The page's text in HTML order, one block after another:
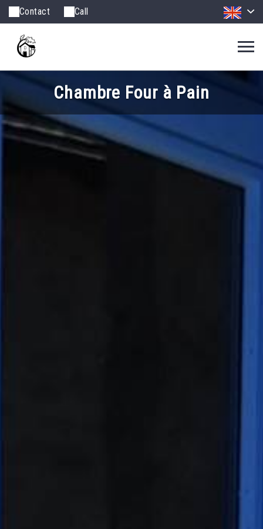
Contact Call
Chambre Four à Pain